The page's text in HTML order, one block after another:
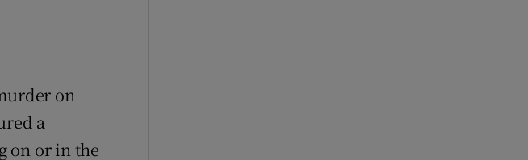
on
a
on or in the